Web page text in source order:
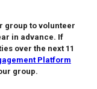
group to volunteer
in advance. If
over the next 11
Platform
group.